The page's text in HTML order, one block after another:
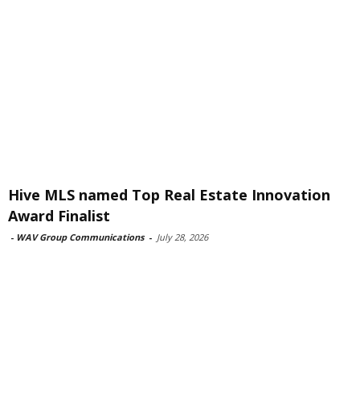
Hive MLS named Top Real Estate Innovation
Award Finalist
- WAV Group Communications - July 28, 2026